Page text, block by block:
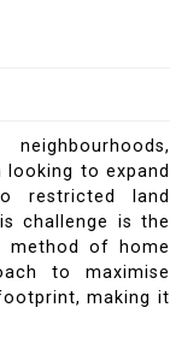
to expand
restricted land
challenge is the
of home
to maximise
making it